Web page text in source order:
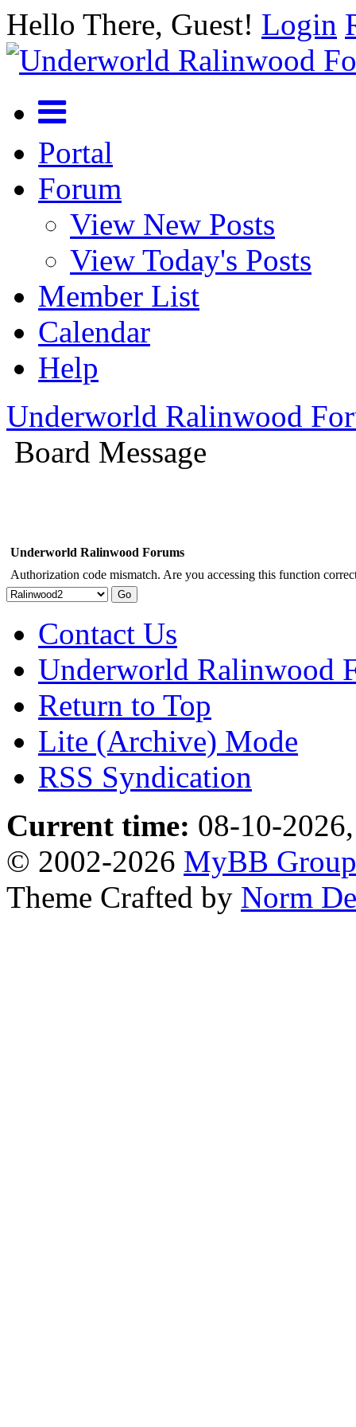
Hello There, Guest! Login
Portal
Forum
View New Posts
View Today's Posts
Member List
Calendar
Help
Underworld Ralinwood
Board Message
Underworld Ralinwood Forums
Authorization code mismatch. Are you accessing this function
Contact Us
Underworld Ralinwood
Return to Top
Lite (Archive) Mode
RSS Syndication
Current time: 08-10-
© 2002-2026 MyBB Group
Theme Crafted by Norm